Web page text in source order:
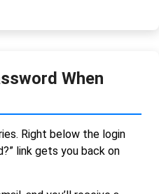
When
Right below the login
link gets you back on